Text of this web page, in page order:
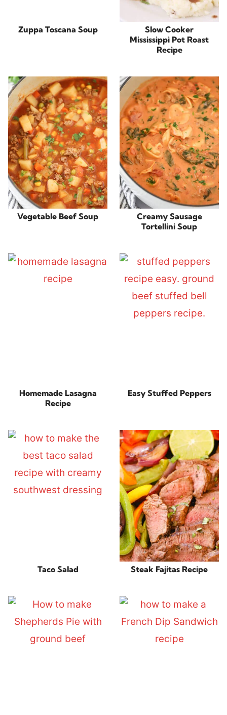
Zuppa Toscana Soup
Slow Cooker
Mississippi Pot Roast
Recipe
Vegetable Beef Soup
Creamy Sausage
Tortellini Soup
Homemade Lasagna
Recipe
Easy Stuffed Peppers
Taco Salad Steak Fajitas Recipe